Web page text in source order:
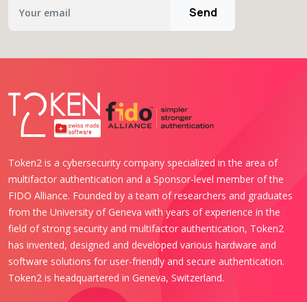
Send
Token2 is a cybersecurity company specialized in the area of
multifactor authentication and a Sponsor-level member of the
FIDO Alliance. Founded by a team of researchers and graduates
from the University of Geneva with years of experience in the
field of strong security and multifactor authentication, Token2
has invented, designed and developed various hardware and
software solutions for user-friendly and secure authentication.
Token2 is headquartered in Geneva, Switzerland.